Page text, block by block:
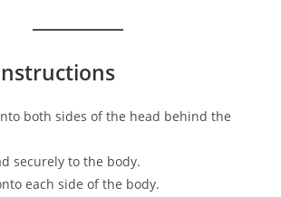
both sides of the head behind the
securely to the body.
each side of the body.